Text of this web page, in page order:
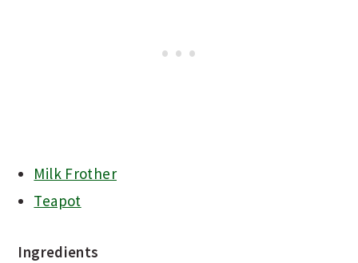
Milk Frother
Teapot
Ingredients